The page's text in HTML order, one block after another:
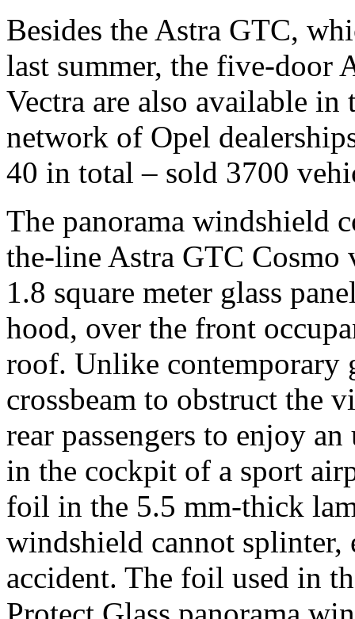
Besides the Astra GTC,
last summer, the five-door
Vectra are also available
network of Opel
40 in total – sold 3700
The panorama windshield
the-line Astra GTC Cosmo
1.8 square meter glass
hood, over the front
roof. Unlike contemporary
crossbeam to obstruct the
rear passengers to enjoy
in the cockpit of a sport
foil in the 5.5 mm-thick
windshield cannot splinter,
accident. The foil used in